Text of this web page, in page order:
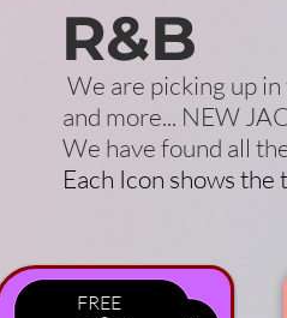
R&B
We are picking up
and more... NEW
We have found all
Each Icon shows
FREE